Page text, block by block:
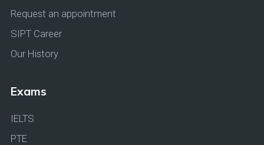
Request an appointment
SIPT Career
Our History
Exams
IELTS
PTE